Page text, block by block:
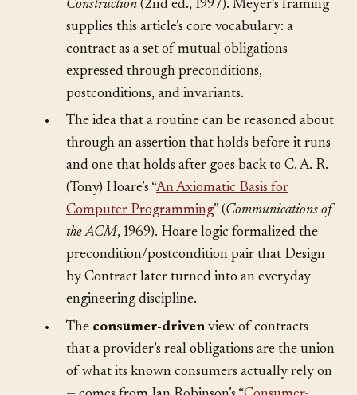
treatment inObject-Oriented Software
Construction (2nd ed., 1997). Meyer’s framing
supplies this article’s core vocabulary: a
contract as a set of mutual obligations
expressed through preconditions,
postconditions, and invariants.
The idea that a routine can be reasoned about
through an assertion that holds before it runs
and one that holds after goes back to C. A. R.
(Tony) Hoare’s “An Axiomatic Basis for
Computer Programming” (Communications of
the ACM, 1969). Hoare logic formalized the
precondition/postcondition pair that Design
by Contract later turned into an everyday
engineering discipline.
The consumer-drivenview of contracts —
that a provider’s real obligations are the union